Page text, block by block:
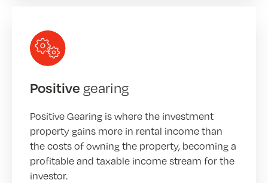
Positive gearing
Positive Gearing is where the investment
property gains more in rental income than
the costs of owning the property, becoming a
profitable and taxable income stream for the
investor.